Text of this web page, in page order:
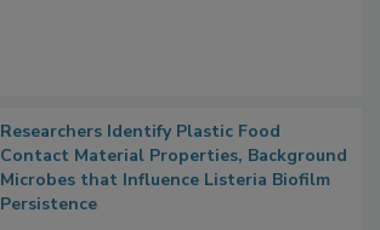
Researchers Identify Plastic Food
Contact Material Properties, Background
Microbes that Influence Listeria Biofilm
Persistence